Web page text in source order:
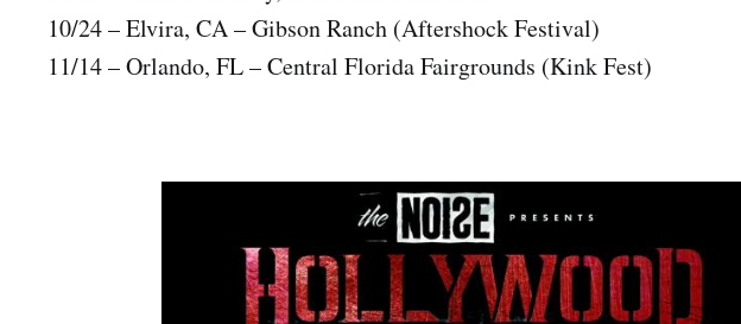
10/24 – Elvira, CA – Gibson Ranch (Aftershock Festival)
11/14 – Orlando, FL – Central Florida Fairgrounds (Kink Fest)